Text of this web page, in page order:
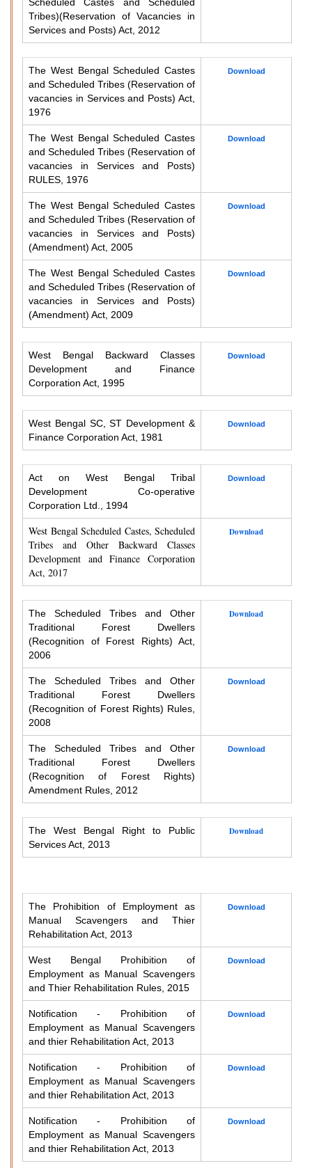
Tribes)(Reservation of Vacancies in
Services and Posts) Act, 2012
The West Bengal Scheduled Castes
and Scheduled Tribes (Reservation of
vacancies in Services and Posts) Act,
1976
Download
The West Bengal Scheduled Castes
and Scheduled Tribes (Reservation of
vacancies in Services and Posts)
RULES, 1976
Download
The West Bengal Scheduled Castes
and Scheduled Tribes (Reservation of
vacancies in Services and Posts)
(Amendment) Act, 2005
Download
The West Bengal Scheduled Castes
and Scheduled Tribes (Reservation of
vacancies in Services and Posts)
(Amendment) Act, 2009
Download
West Bengal Backward Classes
Development and Finance
Corporation Act, 1995
Download
West Bengal SC, ST Development &
Finance Corporation Act, 1981
Download
Act on West Bengal Tribal
Development Co-operative
Corporation Ltd., 1994
Download
West Bengal Scheduled Castes, Scheduled
Tribes and Other Backward Classes
Development and Finance Corporation
Act, 2017
Download
The Scheduled Tribes and Other
Traditional Forest Dwellers
(Recognition of Forest Rights) Act,
2006
Download
The Scheduled Tribes and Other
Traditional Forest Dwellers
(Recognition of Forest Rights) Rules,
2008
Download
The Scheduled Tribes and Other
Traditional Forest Dwellers
(Recognition of Forest Rights)
Amendment Rules, 2012
Download
The West Bengal Right to Public
Services Act, 2013
Download
The Prohibition of Employment as
Manual Scavengers and Thier
Rehabilitation Act, 2013
Download
West Bengal Prohibition of
Employment as Manual Scavengers
and Thier Rehabilitation Rules, 2015
Download
Notification - Prohibition of
Employment as Manual Scavengers
and thier Rehabilitation Act, 2013
Download
Notification - Prohibition of
Employment as Manual Scavengers
and thier Rehabilitation Act, 2013
Download
Notification - Prohibition of
Employment as Manual Scavengers
and thier Rehabilitation Act, 2013
Download